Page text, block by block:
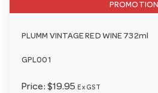
PROMOTION
PLUMM VINTAGE RED WINE 732ml
GPL001
Price: $19.95 Ex GST